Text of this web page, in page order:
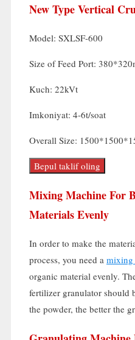
New Type Vertical
Model: SXLSF-600
Size of Feed Port:
Kuch: 22kVt
Imkoniyat: 4-6t/soat
Overall Size:
Bepul taklif oling
Mixing Machine For
Materials Evenly
In order to make the
process, you need a mixing
organic material evenly.
fertilizer granulator should
the powder, the better the